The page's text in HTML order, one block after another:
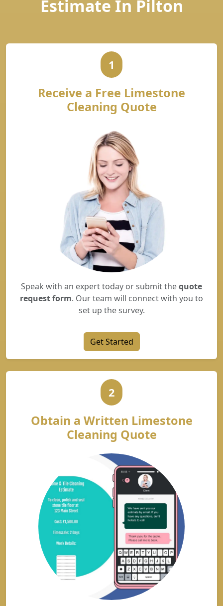
Estimate In Pilton
1
Receive a Free Limestone
Cleaning Quote
Speak with an expert today or submit thequote
request form. Our team will connect with you to
set up the survey.
Get Started
2
Obtain a Written Limestone
Cleaning Quote